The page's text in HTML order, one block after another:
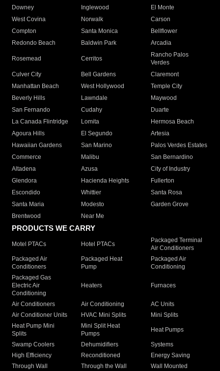
Downey
Inglewood
El Monte
West Covina
Norwalk
Carson
Compton
Santa Monica
Bellflower
Redondo Beach
Baldwin Park Arcadia
Rosemead Cerritos
Rancho Palos
Verdes
Culver City
Bell Gardens
Claremont
Manhattan Beach
West Hollywood
Temple City
Beverly Hills
Lawndale
Maywood
San Fernando
Cudahy
Duarte
La Canada Flintridge
Lomita
Hermosa Beach
Agoura Hills
El Segundo
Artesia
Hawaiian Gardens
San Marino
Palos Verdes Estates
Commerce
Malibu
San Bernardino
Altadena
Azusa
City of Industry
Glendora
Hacienda Heights
Fullerton
Escondido
Whittier
Santa Rosa
Santa Maria
Modesto
Garden Grove
Brentwood
Near Me
PRODUCTS WE CARRY
Motel PTACs Hotel PTACs
Packaged Terminal
Air Conditioners
Packaged Air
Conditioners
Packaged Heat
Pump
Packaged Air
Conditioning
Packaged Gas
Electric Air
Conditioning
Heaters Furnaces
Air Conditioners Air Conditioning
AC Units
Air Conditioner Units
HVAC Mini Splits
Mini Splits
Heat Pump Mini
Splits
Mini Split Heat
Pumps
Heat Pumps
Swamp Coolers Dehumidifiers
Systems
High Efficiency
Reconditioned
Energy Saving
Through Wall
Through the Wall
Wall Mounted